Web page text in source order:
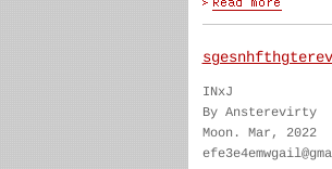
INxJ
By Ansterevirty
Moon. Mar, 2022